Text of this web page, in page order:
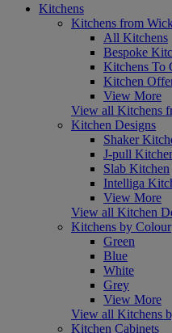
Kitchens
Kitchens from
All Kitchens
Bespoke
Kitchens To
Kitchen
View More
View all Kitchens
Kitchen Designs
Shaker
J-pull
Slab Kitchen
Intelliga
View More
View all Kitchen
Kitchens by Colour
Green
Blue
White
Grey
View More
View all Kitchens
Kitchen Cabinets